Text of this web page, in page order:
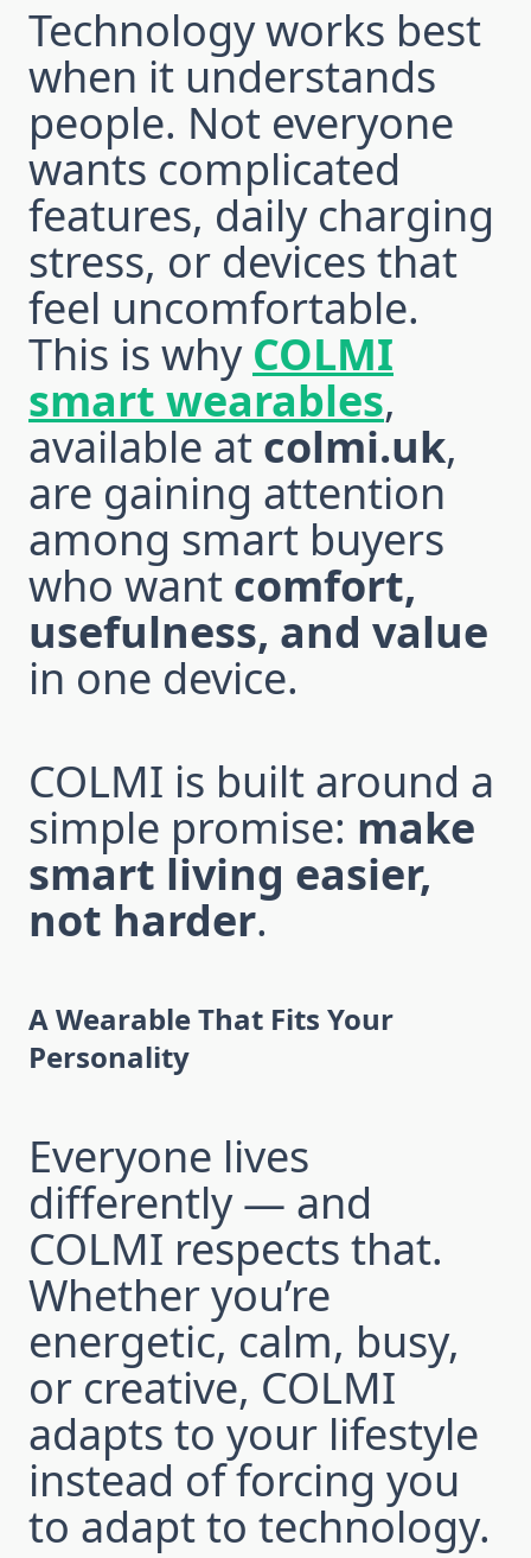
Technology works best
when it understands
people. Not everyone
wants complicated
features, daily charging
stress, or devices that
feel uncomfortable.
This is why COLMI
smart wearables,
available at colmi.uk,
are gaining attention
among smart buyers
who want comfort,
usefulness, and value
in one device.
COLMI is built around a
simple promise: make
smart living easier,
not harder.
A Wearable That Fits Your
Personality
Everyone lives
differently — and
COLMI respects that.
Whether you’re
energetic, calm, busy,
or creative, COLMI
adapts to your lifestyle
instead of forcing you
to adapt to technology.